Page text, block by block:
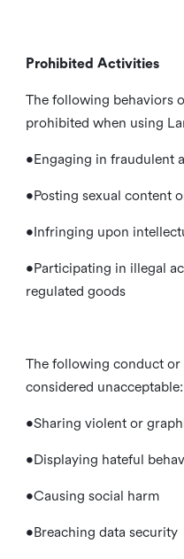
Prohibited Activities
The following behaviors
prohibited when using
•Engaging in fraudulent
•Posting sexual content
•Infringing upon
•Participating in illegal
regulated goods
The following conduct or
considered unacceptable:
•Sharing violent or
•Displaying hateful
•Causing social harm
•Breaching data security